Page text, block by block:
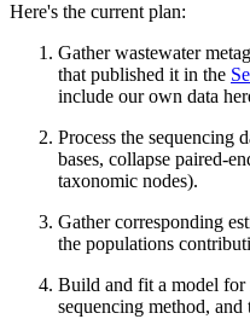
Here's the current plan:
Gather wastewater
that published it in the
include our own data
Process the sequencing
bases, collapse paired-
taxonomic nodes).
Gather corresponding
the populations
Build and fit a model for
sequencing method,